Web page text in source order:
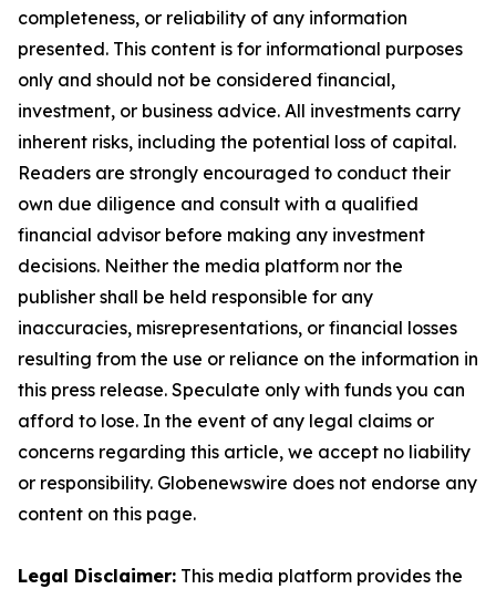
completeness, or reliability of any information
presented. This content is for informational purposes
only and should not be considered financial,
investment, or business advice. All investments carry
inherent risks, including the potential loss of capital.
Readers are strongly encouraged to conduct their
own due diligence and consult with a qualified
financial advisor before making any investment
decisions. Neither the media platform nor the
publisher shall be held responsible for any
inaccuracies, misrepresentations, or financial losses
resulting from the use or reliance on the information in
this press release. Speculate only with funds you can
afford to lose. In the event of any legal claims or
concerns regarding this article, we accept no liability
or responsibility. Globenewswire does not endorse any
content on this page.
Legal Disclaimer: This media platform provides the